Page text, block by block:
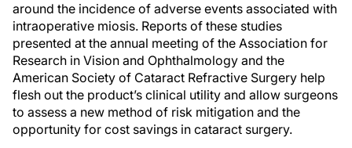
around the incidence of adverse events associated with
intraoperative miosis. Reports of these studies
presented at the annual meeting of the Association for
Research in Vision and Ophthalmology and the
American Society of Cataract Refractive Surgery help
flesh out the product’s clinical utility and allow surgeons
to assess a new method of risk mitigation and the
opportunity for cost savings in cataract surgery.